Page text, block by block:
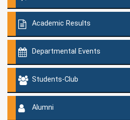
Academic Results
Departmental Events
Students-Club
Alumni